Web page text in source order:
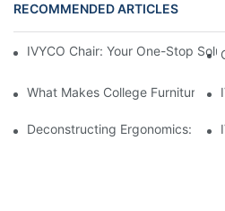
RECOMMENDED ARTICLES
IVYCO Chair: Your One-Stop
What Makes College Furniture
Deconstructing Ergonomics: The